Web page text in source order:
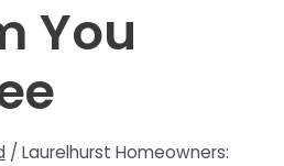
You
/ Laurelhurst Homeowners: